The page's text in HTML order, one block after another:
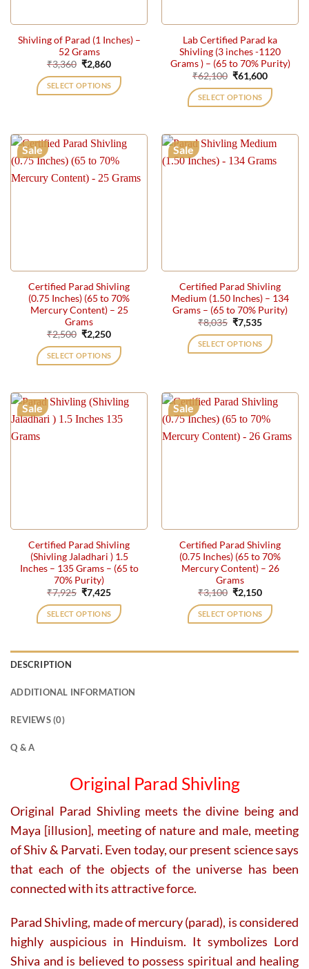
Shivling of Parad (1 Inches) –
52 Grams
₹3,360 Original
price
was:
₹3,360.
₹2,860Current
is:
₹2,860.
SELECT OPTIONS
Lab Certified Parad ka
Shivling (3 inches -1120
Grams ) – (65 to 70% Purity)
₹62,100 Original
price
was:
₹62,100.
₹61,600Current
is:
₹61,600.
SELECT OPTIONS
Sale
Certified Parad Shivling
(0.75 Inches) (65 to 70%
Mercury Content) – 25
Grams
₹2,500 Original
price
was:
₹2,500.
₹2,250Current
is:
₹2,250.
SELECT OPTIONS
Sale
Certified Parad Shivling
Medium (1.50 Inches) – 134
Grams – (65 to 70% Purity)
₹8,035 Original
price
was:
₹8,035.
₹7,535Current
is:
₹7,535.
SELECT OPTIONS
Sale
Certified Parad Shivling
(Shivling Jaladhari ) 1.5
Inches – 135 Grams – (65 to
70% Purity)
₹7,925 Original
price
was:
₹7,925.
₹7,425Current
is:
₹7,425.
SELECT OPTIONS
Sale
Certified Parad Shivling
(0.75 Inches) (65 to 70%
Mercury Content) – 26
Grams
₹3,100 Original
price
was:
₹3,100.
₹2,150Current
is:
₹2,150.
SELECT OPTIONS
DESCRIPTION
ADDITIONAL INFORMATION
REVIEWS (0)
Q & A
Original Parad Shivling
Original Parad Shivling meets the divine being and
Maya [illusion], meeting of nature and male, meeting
of Shiv & Parvati. Even today, our present science says
that each of the objects of the universe has been
connected with its attractive force.
Parad Shivling, made of mercury (parad), is considered
highly auspicious in Hinduism. It symbolizes Lord
Shiva and is believed to possess spiritual and healing